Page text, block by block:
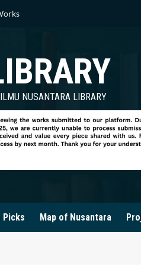
NUSANTARA LIBRARY
Picks Map of Nusantara